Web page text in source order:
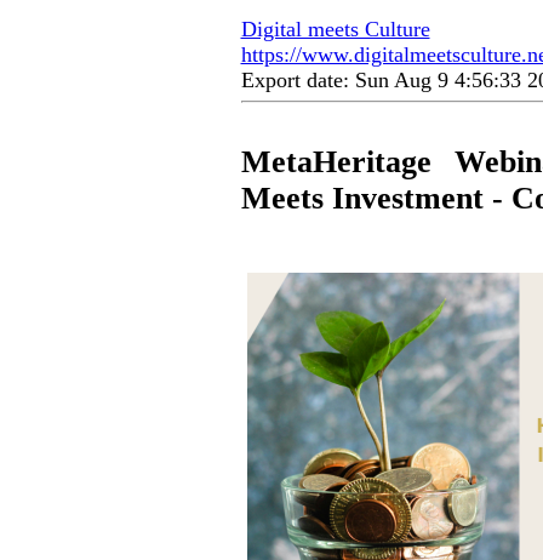
Digital meets Culture
https://
Export date: Sun Aug 9 4:56:33
MetaHeritage
Meets Investment -